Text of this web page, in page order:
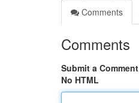
Comments
Comments
Submit a Comment
No HTML